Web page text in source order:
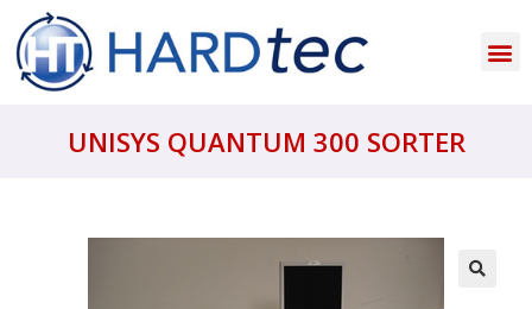
UNISYS QUANTUM 300 SORTER